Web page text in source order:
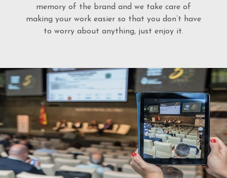
memory of the brand and we take care of
making your work easier so that you don’t have
to worry about anything, just enjoy it.